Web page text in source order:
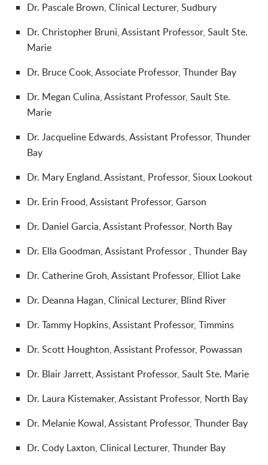
Dr. Pascale Brown, Clinical Lecturer, Sudbury
Dr. Christopher Bruni, Assistant Professor, Sault Ste.
Marie
Dr. Bruce Cook, Associate Professor, Thunder Bay
Dr. Megan Culina, Assistant Professor, Sault Ste.
Marie
Dr. Jacqueline Edwards, Assistant Professor, Thunder
Bay
Dr. Mary England, Assistant, Professor, Sioux Lookout
Dr. Erin Frood, Assistant Professor, Garson
Dr. Daniel Garcia, Assistant Professor, North Bay
Dr. Ella Goodman, Assistant Professor , Thunder Bay
Dr. Catherine Groh, Assistant Professor, Elliot Lake
Dr. Deanna Hagan, Clinical Lecturer, Blind River
Dr. Tammy Hopkins, Assistant Professor, Timmins
Dr. Scott Houghton, Assistant Professor, Powassan
Dr. Blair Jarrett, Assistant Professor, Sault Ste. Marie
Dr. Laura Kistemaker, Assistant Professor, North Bay
Dr. Melanie Kowal, Assistant Professor, Thunder Bay
Dr. Cody Laxton, Clinical Lecturer, Thunder Bay